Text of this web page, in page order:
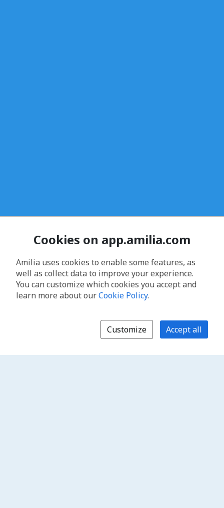
Cookies on app.amilia.com
Amilia uses cookies to enable some features, as
well as collect data to improve your experience.
You can customize which cookies you accept and
learn more about ourCookie Policy.
Customize Accept all